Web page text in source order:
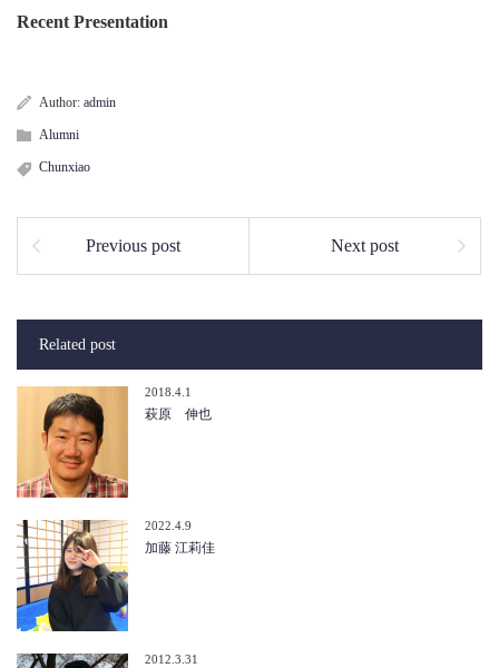
Recent Presentation
Author: admin
Alumni
Chunxiao
Previous post Next post
Related post
2018.4.1
萩原 伸也
2022.4.9
加藤 江莉佳
2012.3.31